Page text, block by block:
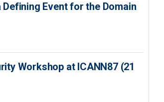
Event for the Domain
Workshop at ICANN87 (21